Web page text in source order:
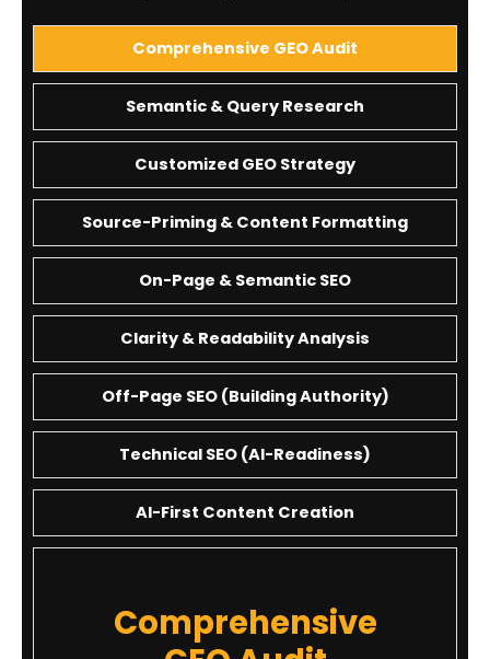
Comprehensive GEO Audit
Semantic & Query Research
Customized GEO Strategy
Source-Priming & Content Formatting
On-Page & Semantic SEO
Clarity & Readability Analysis
Off-Page SEO (Building Authority)
Technical SEO (AI-Readiness)
AI-First Content Creation
Comprehensive